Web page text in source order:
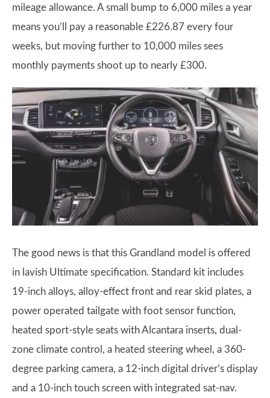
mileage allowance. A small bump to 6,000 miles a year
means you’ll pay a reasonable £226.87 every four
weeks, but moving further to 10,000 miles sees
monthly payments shoot up to nearly £300.
The good news is that this Grandland model is offered
in lavish Ultimate specification. Standard kit includes
19-inch alloys, alloy-effect front and rear skid plates, a
power operated tailgate with foot sensor function,
heated sport-style seats with Alcantara inserts, dual-
zone climate control, a heated steering wheel, a 360-
degree parking camera, a 12-inch digital driver’s display
and a 10-inch touch screen with integrated sat-nav.